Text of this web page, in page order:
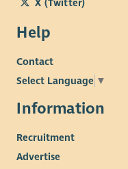
X (Twitter)
Help
Contact
Select Language ▼
Information
Recruitment
Advertise